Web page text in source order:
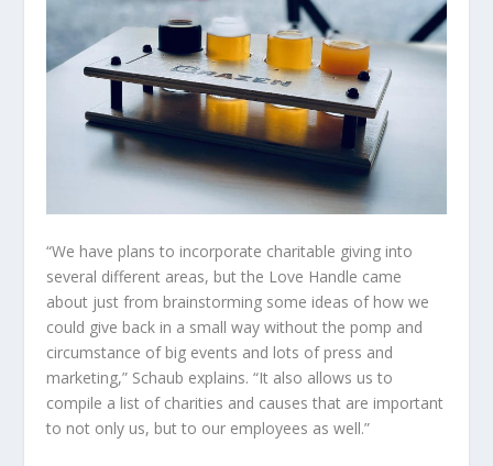
“We have plans to incorporate charitable giving into
several different areas, but the Love Handle came
about just from brainstorming some ideas of how we
could give back in a small way without the pomp and
circumstance of big events and lots of press and
marketing,” Schaub explains. “It also allows us to
compile a list of charities and causes that are important
to not only us, but to our employees as well.”